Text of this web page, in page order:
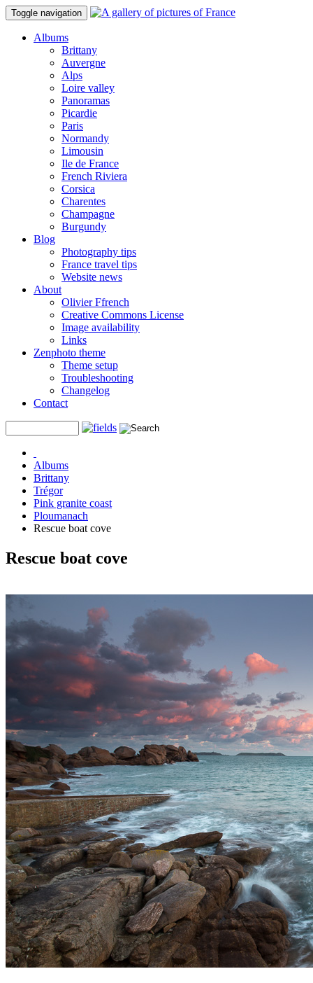
Toggle navigation
Albums
Brittany
Auvergne
Alps
Loire valley
Panoramas
Picardie
Paris
Normandy
Limousin
Ile de France
French Riviera
Corsica
Charentes
Champagne
Burgundy
Blog
Photography tips
France travel tips
Website news
About
Olivier Ffrench
Creative Commons License
Image availability
Links
Zenphoto theme
Theme setup
Troubleshooting
Changelog
Contact
Albums
Brittany
Trégor
Pink granite coast
Ploumanach
Rescue boat cove
Rescue boat cove